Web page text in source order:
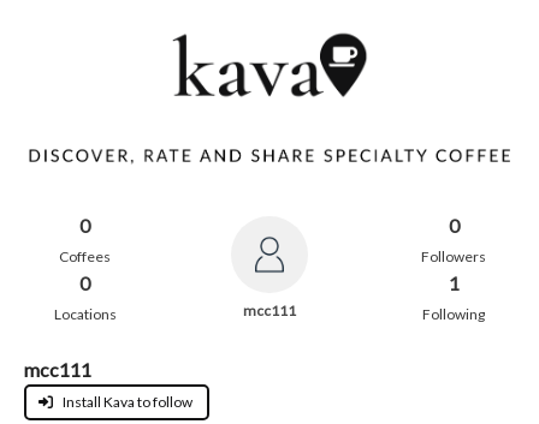
0
Coffees
0
Locations mcc111
0
Followers
1
Following
mcc111
Install Kava to follow